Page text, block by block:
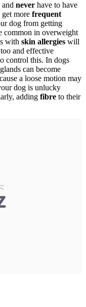
never have to have
more frequent
dog from getting
common in overweight
with skin allergies will
and effective
control this. In dogs
can become
a loose motion may
dog is unlucky
adding fibre to their